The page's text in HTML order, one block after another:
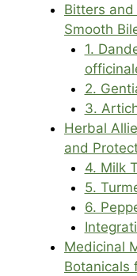
Bitters
Smooth
1.
2.
3.
Herbal
and
4. Milk
5.
6.
Medicinal
Botanicals